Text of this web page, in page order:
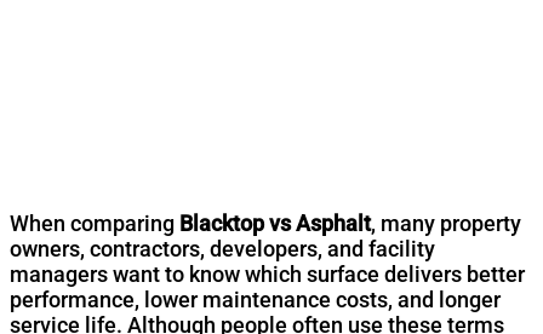
When comparing Blacktop vs Asphalt, many property
owners, contractors, developers, and facility
managers want to know which surface delivers better
performance, lower maintenance costs, and longer
service life. Although people often use these terms